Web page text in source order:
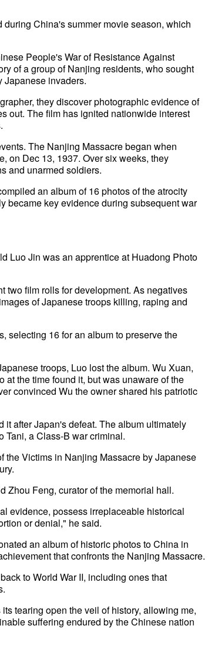
China's summer movie season, which
People's War of Resistance Against
of a group of Nanjing residents, who sought
Japanese invaders.
they discover photographic evidence of
out. The film has ignited nationwide interest
The Nanjing Massacre began when
on Dec 13, 1937. Over six weeks, they
and unarmed soldiers.
an album of 16 photos of the atrocity
became key evidence during subsequent war
Luo Jin was an apprentice at Huadong Photo
two film rolls for development. As negatives
of Japanese troops killing, raping and
selecting 16 for an album to preserve the
troops, Luo lost the album. Wu Xuan,
the time found it, but was unaware of the
convinced Wu the owner shared his patriotic
after Japan's defeat. The album ultimately
Tani, a Class-B war criminal.
the Victims in Nanjing Massacre by Japanese
Zhou Feng, curator of the memorial hall.
evidence, possess irreplaceable historical
or denial," he said.
an album of historic photos to China in
that confronts the Nanjing Massacre.
to World War II, including ones that
tearing open the veil of history, allowing me,
suffering endured by the Chinese nation